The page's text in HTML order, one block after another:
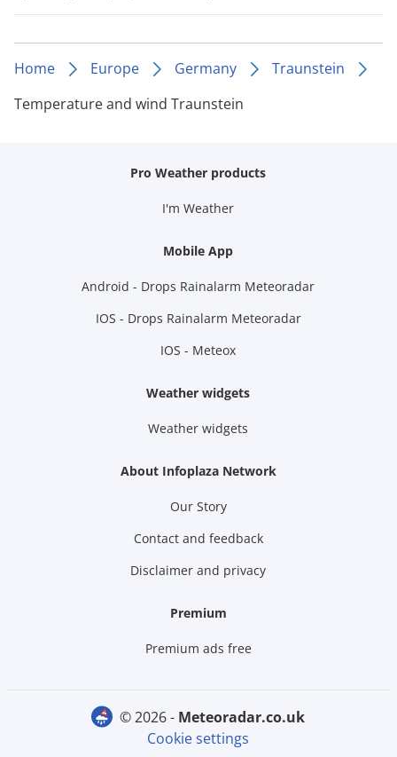
Home Europe Germany
Traunstein
Temperature and wind Traunstein
Pro Weather products
I'm Weather
Mobile App
Android - Drops Rainalarm Meteoradar
IOS - Drops Rainalarm Meteoradar
IOS - Meteox
Weather widgets
Weather widgets
About Infoplaza Network
Our Story
Contact and feedback
Disclaimer and privacy
Premium
Premium ads free
© 2026 -
meteoradar.co.uk
Cookie settings